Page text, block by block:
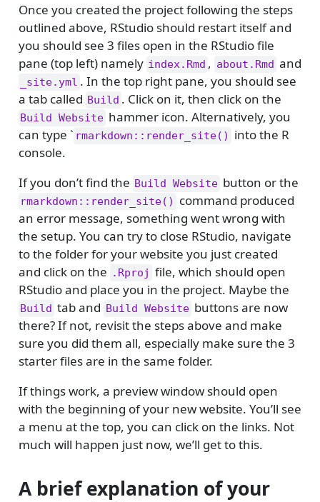
Once you created the project following the steps
outlined above, RStudio should restart itself and
you should see 3 files open in the RStudio file
pane (top left) namely index.Rmd , about.Rmd and
_site.yml . In the top right pane, you should see
a tab called Build . Click on it, then click on the
Build Website hammer icon. Alternatively, you
can type ` rmarkdown::render_site()
into the R
console.
If you don’t find the Build Website button or the
rmarkdown::render_site()
command produced
an error message, something went wrong with
the setup. You can try to close RStudio, navigate
to the folder for your website you just created
and click on the .Rproj file, which should open
RStudio and place you in the project. Maybe the
Build tab and Build Website buttons are now
there? If not, revisit the steps above and make
sure you did them all, especially make sure the 3
starter files are in the same folder.
If things work, a preview window should open
with the beginning of your new website. You’ll see
a menu at the top, you can click on the links. Not
much will happen just now, we’ll get to this.
A brief explanation of your